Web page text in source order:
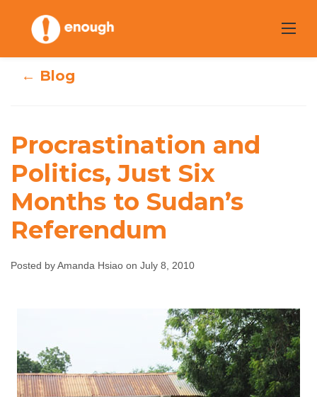
content
Procrastination
and Politics, Just
Six Months to
Sudan’s
Referendum
July 8, 2010 No comments
← Blog
Procrastination and
Politics, Just Six
Months to Sudan’s
Referendum
Posted by Amanda Hsiao on July 8, 2010